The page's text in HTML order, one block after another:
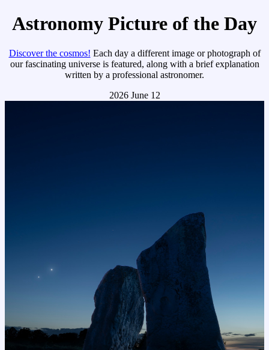
Astronomy Picture of the Day
Discover the cosmos! Each day a different image or photograph of
our fascinating universe is featured, along with a brief explanation
written by a professional astronomer.
2026 June 12